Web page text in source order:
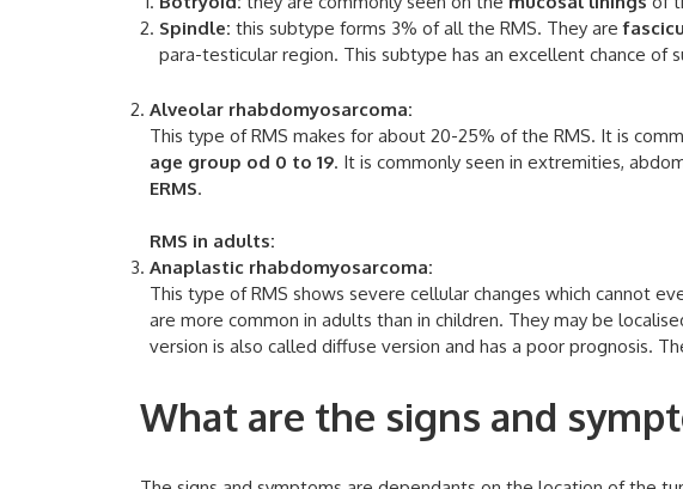
Spindle: this subtype forms 3% of all the RMS. They are
para-testicular region. This subtype has an excellent chance of
Alveolar rhabdomyosarcoma:
This type of RMS makes for about 20-25% of the RMS. It is
age group od 0 to 19. It is commonly seen in extremities,
ERMS.
RMS in adults:
Anaplastic rhabdomyosarcoma:
This type of RMS shows severe cellular changes which cannot
are more common in adults than in children. They may be
version is also called diffuse version and has a poor prognosis.
What are the signs and